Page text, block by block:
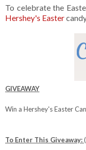
To celebrate the
Hershey's Easter
GIVEAWAY
Win a Hershey's Easter
To Enter This Giveaway: